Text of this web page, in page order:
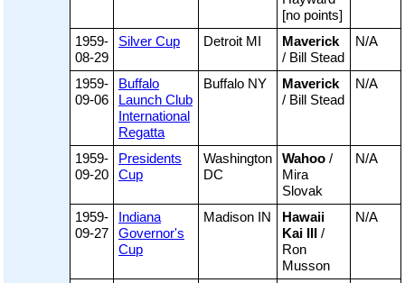
[no points]
1959-
08-29
Silver Cup Detroit MI
Maverick
/ Bill Stead
N/A
1959-
09-06
Buffalo
Launch Club
International
Regatta
Buffalo NY
Maverick
/ Bill Stead
N/A
1959-
09-20
Presidents
Cup
Washington
DC
Wahoo /
Mira
Slovak
N/A
1959-
09-27
Indiana
Governor's
Cup
Madison IN
Hawaii
Kai III /
Ron
Musson
N/A